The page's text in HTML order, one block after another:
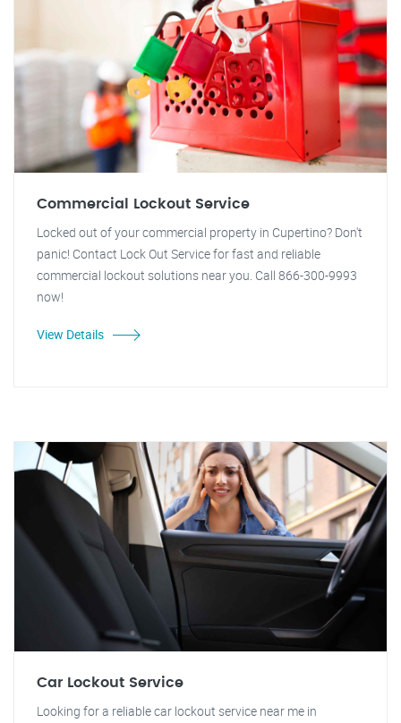
Commercial Lockout Service
Locked out of your commercial property in Cupertino? Don't
panic! Contact Lock Out Service for fast and reliable
commercial lockout solutions near you. Call 866-300-9993
now!
View Details
Car Lockout Service
Looking for a reliable car lockout service near me in